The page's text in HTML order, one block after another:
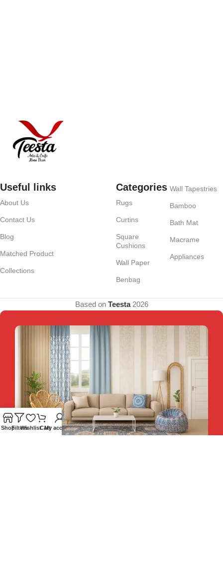
Useful links
About Us
Contact Us
Blog
Matched Product
Collections
Categories
Rugs
Curtins
Square
Cushions
Wall Paper
Benbag
Wall Tapestries
Bamboo
Bath Mat
Macrame
Appliances
Based on Teesta2026
ShopFiltersWishlistCartMy account